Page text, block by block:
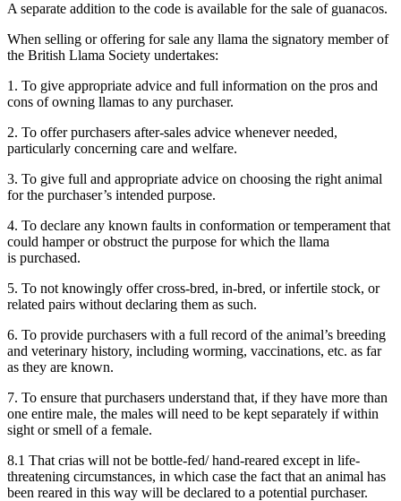
A separate addition to the code is available for the sale of guanacos.
When selling or offering for sale any llama the signatory member of
the British Llama Society undertakes:
1. To give appropriate advice and full information on the pros and
cons of owning llamas to any purchaser.
2. To offer purchasers after-sales advice whenever needed,
particularly concerning care and welfare.
3. To give full and appropriate advice on choosing the right animal
for the purchaser’s intended purpose.
4. To declare any known faults in conformation or temperament that
could hamper or obstruct the purpose for which the llama
is purchased.
5. To not knowingly offer cross-bred, in-bred, or infertile stock, or
related pairs without declaring them as such.
6. To provide purchasers with a full record of the animal’s breeding
and veterinary history, including worming, vaccinations, etc. as far
as they are known.
7. To ensure that purchasers understand that, if they have more than
one entire male, the males will need to be kept separately if within
sight or smell of a female.
8.1 That crias will not be bottle-fed/ hand-reared except in life-
threatening circumstances, in which case the fact that an animal has
been reared in this way will be declared to a potential purchaser.